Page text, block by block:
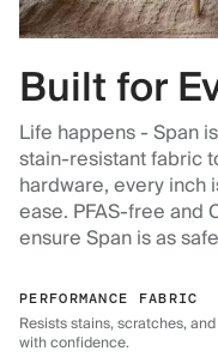
Built for
Life happens - Span
stain-resistant fabric
hardware, every inch
ease. PFAS-free and
ensure Span is as
PERFORMANCE FABRIC
Resists stains, scratches,
with confidence.